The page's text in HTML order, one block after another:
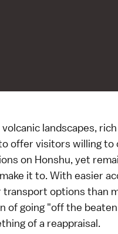
landscapes,
offer visitors willing
on Honshu, yet
it to. With easier
transport options than
of going "off the
of a reappraisal.